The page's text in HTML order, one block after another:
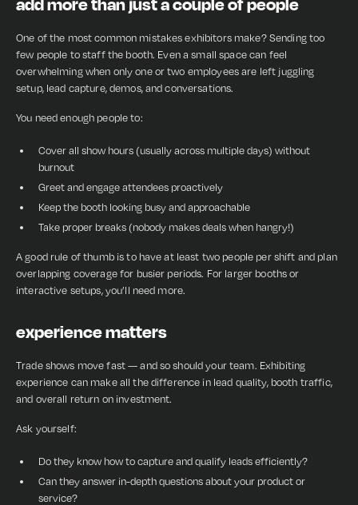
One of the most common mistakes exhibitors make? Sending too
few people to staff the booth. Even a small space can feel
overwhelming when only one or two employees are left juggling
setup, lead capture, demos, and conversations.
You need enough people to:
Cover all show hours (usually across multiple days) without
burnout
Greet and engage attendees proactively
Keep the booth looking busy and approachable
Take proper breaks (nobody makes deals when hangry!)
A good rule of thumb is to have at least two people per shift and plan
overlapping coverage for busier periods. For larger booths or
interactive setups, you’ll need more.
experience matters
Trade shows move fast — and so should your team. Exhibiting
experience can make all the difference in lead quality, booth traffic,
and overall return on investment.
Ask yourself:
Do they know how to capture and qualify leads efficiently?
Can they answer in-depth questions about your product or
service?